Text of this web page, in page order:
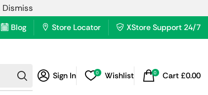
Dismiss
Blog Store Locator XStore Support 24/7
Sign In 0 Wishlist 0 Cart£0.00